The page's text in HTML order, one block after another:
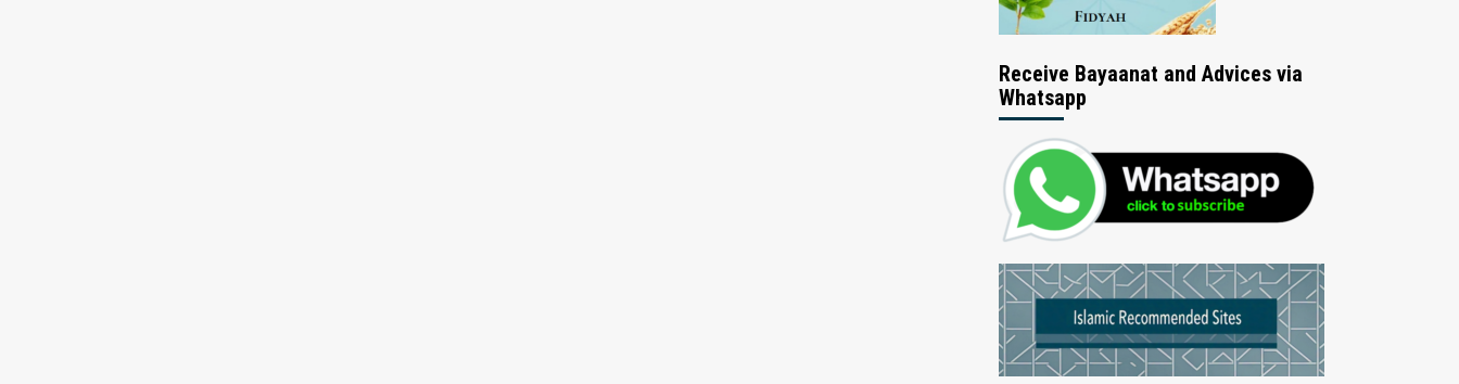
Receive Bayaanat and Advices via
Whatsapp